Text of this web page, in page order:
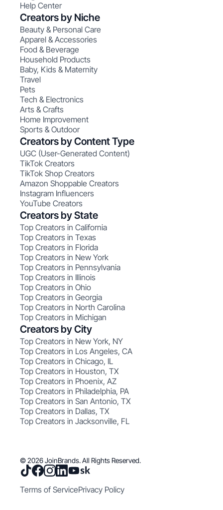
Help Center
Creators by Niche
Beauty & Personal Care
Apparel & Accessories
Food & Beverage
Household Products
Baby, Kids & Maternity
Travel
Pets
Tech & Electronics
Arts & Crafts
Home Improvement
Sports & Outdoor
Creators by Content Type
UGC (User-Generated Content)
TikTok Creators
TikTok Shop Creators
Amazon Shoppable Creators
Instagram Influencers
YouTube Creators
Creators by State
Top Creators in California
Top Creators in Texas
Top Creators in Florida
Top Creators in New York
Top Creators in Pennsylvania
Top Creators in Illinois
Top Creators in Ohio
Top Creators in Georgia
Top Creators in North Carolina
Top Creators in Michigan
Creators by City
Top Creators in New York, NY
Top Creators in Los Angeles, CA
Top Creators in Chicago, IL
Top Creators in Houston, TX
Top Creators in Phoenix, AZ
Top Creators in Philadelphia, PA
Top Creators in San Antonio, TX
Top Creators in Dallas, TX
Top Creators in Jacksonville, FL
© 2026 JoinBrands. All Rights Reserved.
Terms of ServicePrivacy Policy